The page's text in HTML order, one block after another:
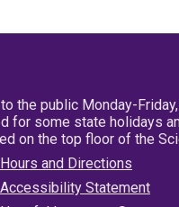
the public Monday-
for some state holidays
on the top floor of the
Hours and Directions
Accessibility Statement